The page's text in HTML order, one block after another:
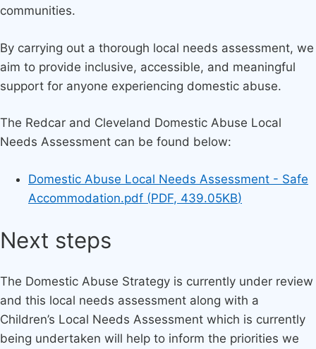
communities.
By carrying out a thorough local needs assessment, we
aim to provide inclusive, accessible, and meaningful
support for anyone experiencing domestic abuse.
The Redcar and Cleveland Domestic Abuse Local
Needs Assessment can be found below:
Document
Domestic Abuse Local Needs Assessment - Safe
Accommodation.pdf (PDF, 439.05KB)
Next steps
The Domestic Abuse Strategy is currently under review
and this local needs assessment along with a
Children’s Local Needs Assessment which is currently
being undertaken will help to inform the priorities we